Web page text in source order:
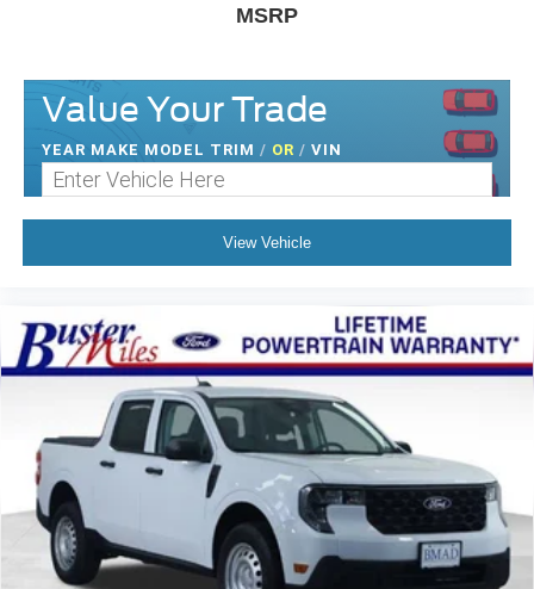
MSRP
Value Your Trade
YEAR MAKE MODEL TRIM / OR / VIN
View Vehicle